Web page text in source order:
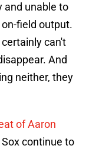
and unable to
field output.
can't
And
neither, they
of Aaron
continue to